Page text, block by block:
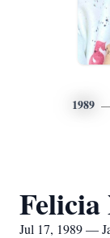
1989
Felicia
Jul 17, 1989 —